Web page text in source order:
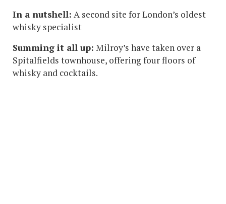
In a nutshell: A second site for London’s oldest
whisky specialist
Summing it all up: Milroy’s have taken over a
Spitalfields townhouse, offering four floors of
whisky and cocktails.